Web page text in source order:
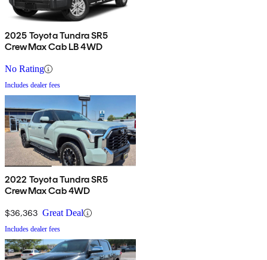
2025 Toyota Tundra SR5
CrewMax Cab LB 4WD
No Rating
Includes dealer fees
2022 Toyota Tundra SR5
CrewMax Cab 4WD
$36,363 Great Deal
Includes dealer fees